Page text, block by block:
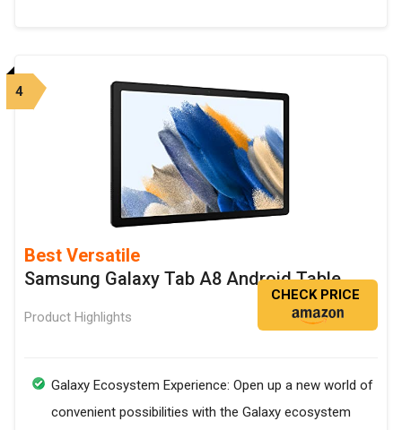
4
Best Versatile
Samsung Galaxy Tab A8 Android Table
Product Highlights
CHECK PRICE
Galaxy Ecosystem Experience: Open up a new world of
convenient possibilities with the Galaxy ecosystem